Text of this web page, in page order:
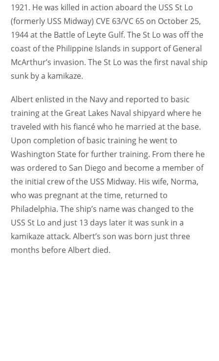
1921. He was killed in action aboard the USS St Lo
(formerly USS Midway) CVE 63/VC 65 on October 25,
1944 at the Battle of Leyte Gulf. The St Lo was off the
coast of the Philippine Islands in support of General
McArthur’s invasion. The St Lo was the first naval ship
sunk by a kamikaze.
Albert enlisted in the Navy and reported to basic
training at the Great Lakes Naval shipyard where he
traveled with his fiancé who he married at the base.
Upon completion of basic training he went to
Washington State for further training. From there he
was ordered to San Diego and become a member of
the initial crew of the USS Midway. His wife, Norma,
who was pregnant at the time, returned to
Philadelphia. The ship’s name was changed to the
USS St Lo and just 13 days later it was sunk in a
kamikaze attack. Albert’s son was born just three
months before Albert died.